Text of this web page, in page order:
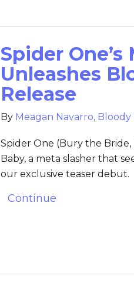
Spider One’s
Unleashes
Release
By Meagan Navarro, Bloody
Spider One (Bury the Bride,
Baby, a meta slasher that
our exclusive teaser debut.
Continue